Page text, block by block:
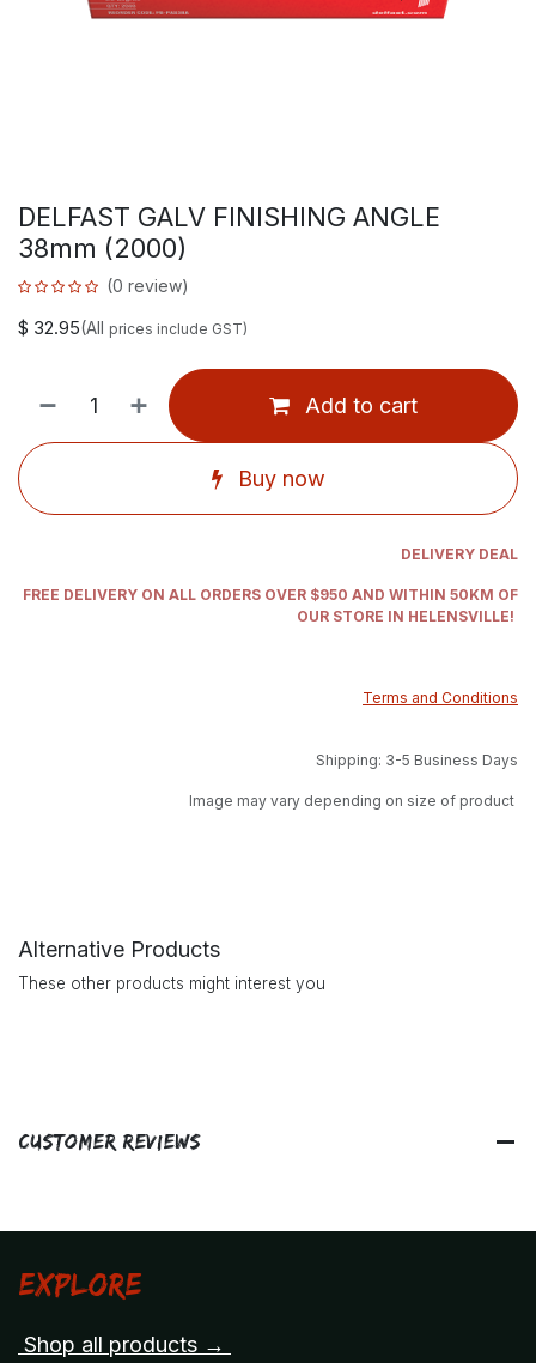
DELFAST GALV FINISHING ANGLE
38mm (2000)
(0 review)
$ 32.95(All prices include GST)
Add to cart
Buy now
DELIVERY DEAL
FREE DELIVERY ON ALL ORDERS OVER $950 AND WITHIN 50KM OF
OUR STORE IN HELENSVILLE!
Terms and Conditions
Shipping: 3-5 Business Days
Image may vary depending on size of product
Alternative Products
These other products might interest you
Customer Reviews
Explore
Shop all products →